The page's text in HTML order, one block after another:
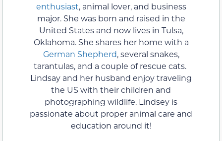
enthusiast, animal lover, and business
major. She was born and raised in the
United States and now lives in Tulsa,
Oklahoma. She shares her home with a
German Shepherd, several snakes,
tarantulas, and a couple of rescue cats.
Lindsay and her husband enjoy traveling
the US with their children and
photographing wildlife. Lindsey is
passionate about proper animal care and
education around it!